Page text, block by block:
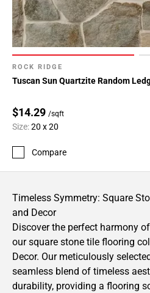
ROCK RIDGE
Tuscan Sun Quartzite Random
$14.29 /sqft
Size:20 x 20
Compare
Timeless Symmetry: Square
and Decor
Discover the perfect harmony
our square stone tile flooring
Decor. Our meticulously
seamless blend of timeless
durability, providing a flooring